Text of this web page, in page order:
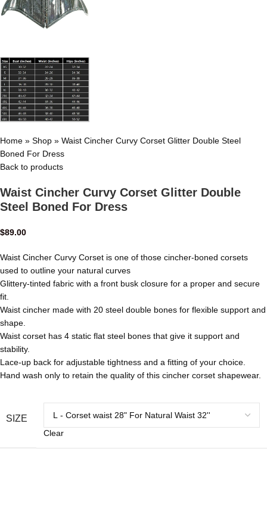
Home » Shop » Waist Cincher Curvy Corset Glitter Double Steel
Boned For Dress
Back to products
Waist Cincher Curvy Corset Glitter Double
Steel Boned For Dress
$89.00
Waist Cincher Curvy Corset is one of those cincher-boned corsets
used to outline your natural curves
Glittery-tinted fabric with a front busk closure for a proper and secure
fit.
Waist cincher made with 20 steel double bones for flexible support and
shape.
Waist corset has 4 static flat steel bones that give it support and
stability.
Lace-up back for adjustable tightness and a fitting of your choice.
Hand wash only to retain the quality of this cincher corset shapewear.
SIZE
Clear